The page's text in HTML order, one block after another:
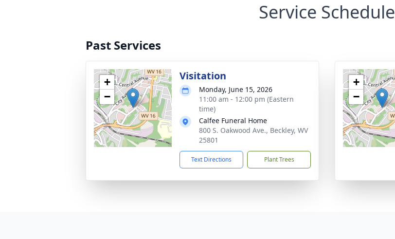
Service Schedule
Past Services
+
−
Visitation
Monday, June 15, 2026
11:00 am - 12:00 pm (Eastern
time)
Calfee Funeral Home
800 S. Oakwood Ave., Beckley, WV
25801
Text Directions Plant Trees
+
−